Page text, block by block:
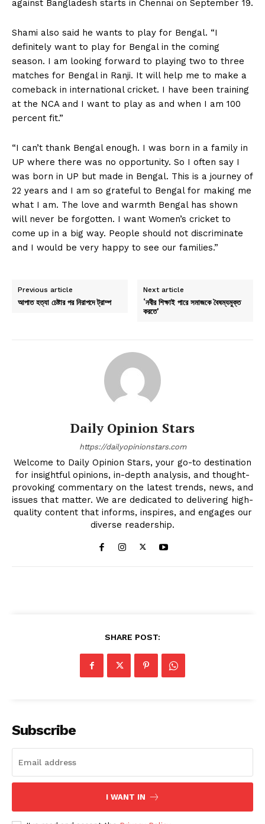
against Bangladesh starts in Chennai on September 19.
Shami also said he wants to play for Bengal. “I
definitely want to play for Bengal in the coming
season. I am looking forward to playing two to three
matches for Bengal in Ranji. It will help me to make a
comeback in international cricket. I have been training
at the NCA and I want to play as and when I am 100
percent fit.”
“I can’t thank Bengal enough. I was born in a family in
UP where there was no opportunity. So I often say I
was born in UP but made in Bengal. This is a journey of
22 years and I am so grateful to Bengal for making me
what I am. The love and warmth Bengal has shown
will never be forgotten. I want Women’s cricket to
come up in a big way. People should not discriminate
and I would be very happy to see our families.”
Previous article
আপাত হত্যা চেষ্টার পর নিরাপদে ট্রাম্প
Next article
‘নবীর শিক্ষাই পারে সমাজকে বৈষম্যমুক্ত
করতে’
Daily Opinion Stars
https://dailyopinionstars.com
Welcome to Daily Opinion Stars, your go-to destination
for insightful opinions, in-depth analysis, and thought-
provoking commentary on the latest trends, news, and
issues that matter. We are dedicated to delivering high-
quality content that informs, inspires, and engages our
diverse readership.
SHARE POST:
Subscribe
I WANT IN